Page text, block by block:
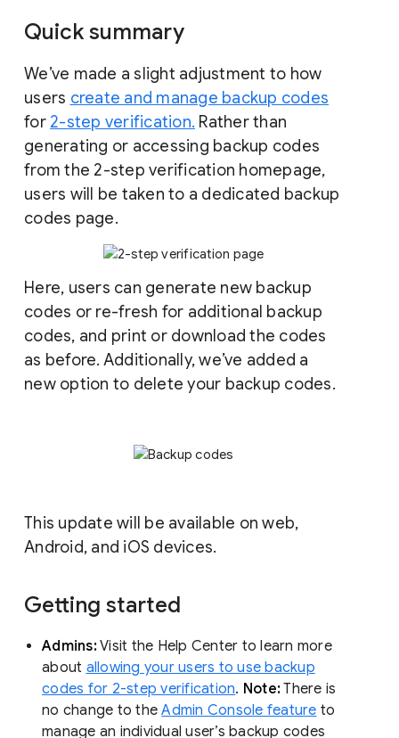
Quick summary
We’ve made a slight adjustment to how
users create and manage backup codes
for 2-step verification. Rather than
generating or accessing backup codes
from the 2-step verification homepage,
users will be taken to a dedicated backup
codes page.
Here, users can generate new backup
codes or re-fresh for additional backup
codes, and print or download the codes
as before. Additionally, we’ve added a
new option to delete your backup codes.
This update will be available on web,
Android, and iOS devices.
Getting started
Admins:Visit the Help Center to learn more
about allowing your users to use backup
codes for 2-step verification. Note:There is
no change to theAdmin Console feature to
manage an individual user’s backup codes